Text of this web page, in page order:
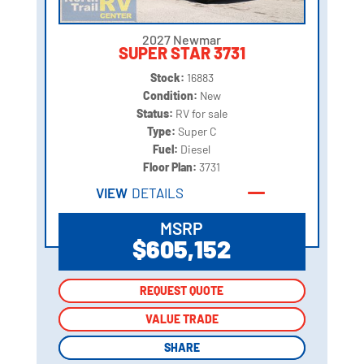
2027 Newmar
SUPER STAR 3731
Stock: 16883
Condition: New
Status: RV for sale
Type: Super C
Fuel: Diesel
Floor Plan:3731
VIEW DETAILS
MSRP
$605,152
REQUEST QUOTE
VALUE TRADE
SHARE
REQUEST QUOTE
VALUE TRADE
SHARE